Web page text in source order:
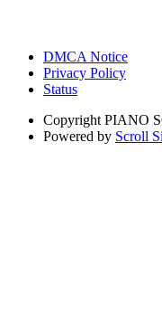
DMCA Notice
Privacy Policy
Status
Copyright PIANO
Powered by Scroll